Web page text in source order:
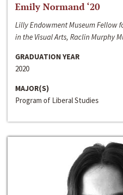
Emily Normand ‘20
Lilly Endowment Museum Fellow
in the Visual Arts, Raclin Murphy
GRADUATION YEAR
2020
MAJOR(S)
Program of Liberal Studies